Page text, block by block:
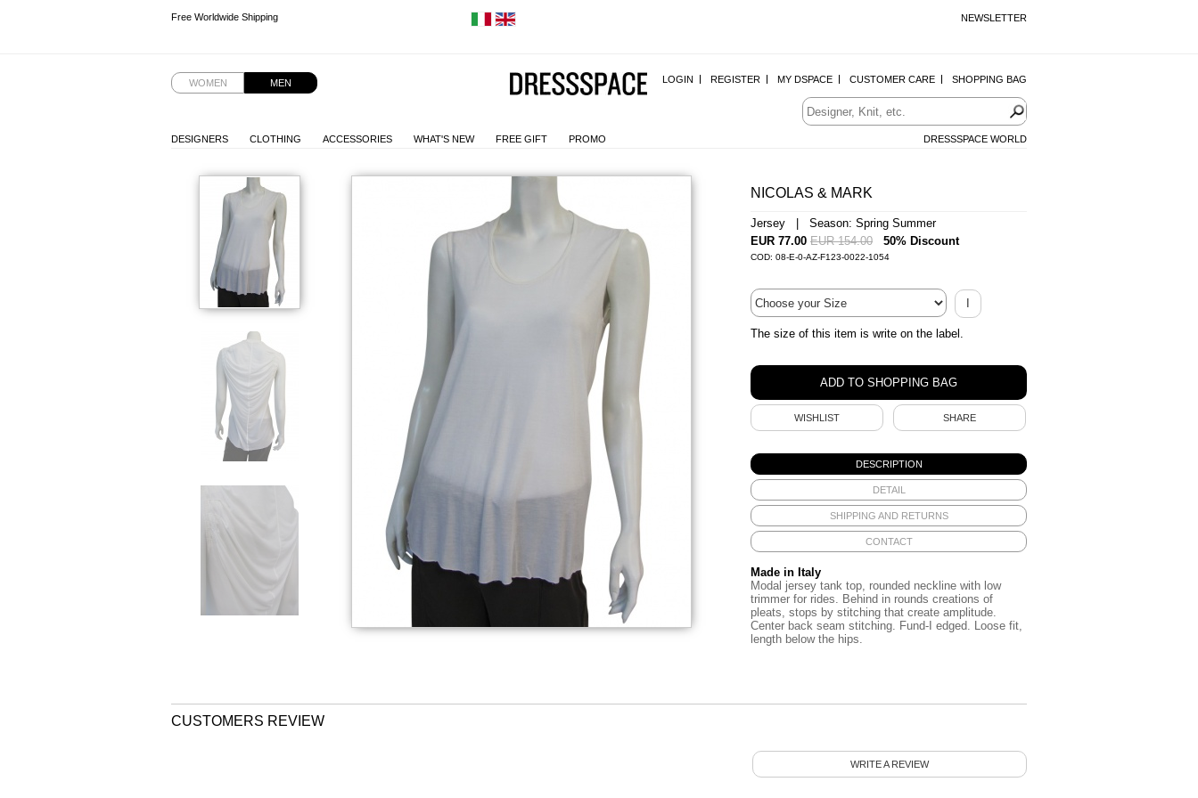
NEWSLETTER
Free Worldwide Shipping
WOMEN MEN LOGIN REGISTER MY DSPACE CUSTOMER CARE SHOPPING BAG
DESIGNERS CLOTHING ACCESSORIES WHAT'S NEW FREE GIFT PROMO DRESSSPACE WORLD
NICOLAS & MARK
Jersey | Season: Spring Summer
EUR 77.00 EUR 154.00 50% Discount
COD: 08-E-0-AZ-F123-0022-1054
I
The size of this item is write on the label.
WISHLIST SHARE
DESCRIPTION
DETAIL
SHIPPING AND RETURNS
CONTACT
Made in Italy
Modal jersey tank top rounded neckline with low
trimmer for rides Behind in rounds creations of
pleats stops by stitching that create amplitude.
Center back seam stitching Fund-I edged Loose fit
length below the hips
CUSTOMERS REVIEW
WRITE A REVIEW